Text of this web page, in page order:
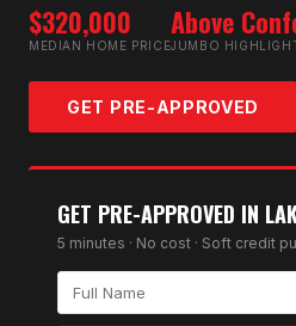
$320,000
MEDIAN HOME PRICE
Above
JUMBO
GET PRE-APPROVED
GET PRE-APPROVED IN
5 minutes · No cost · Soft credit